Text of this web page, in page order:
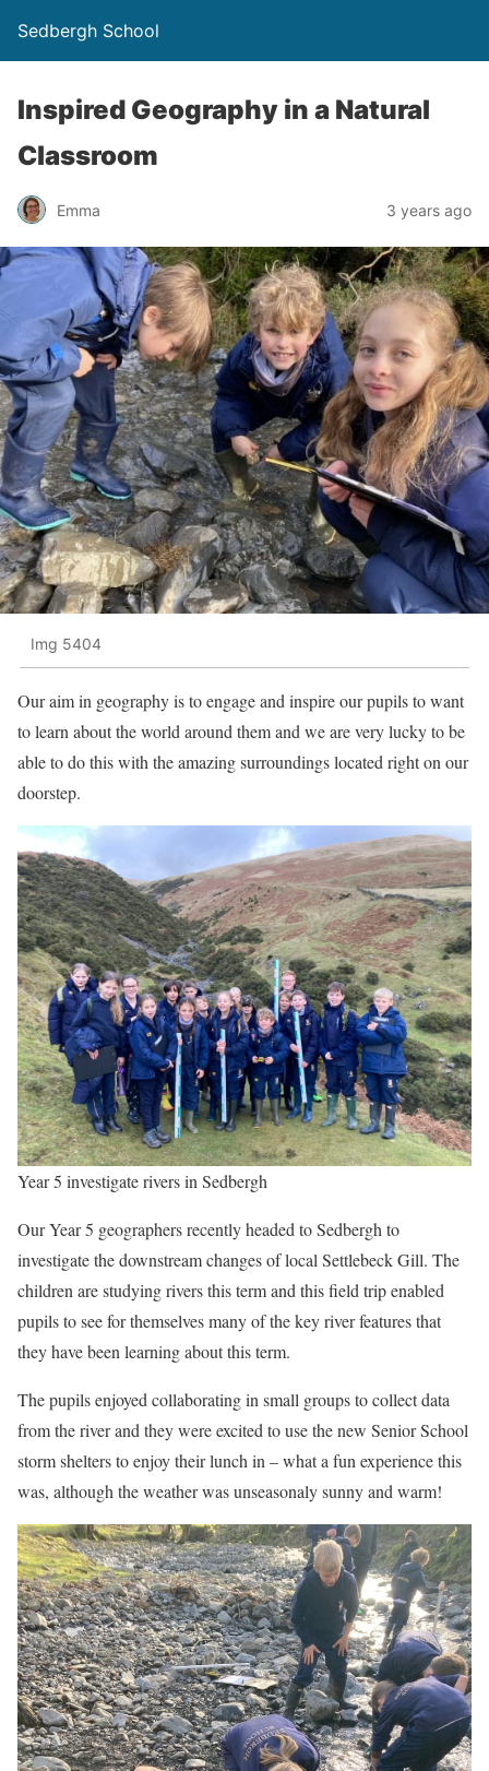
Sedbergh School
Inspired Geography in a Natural
Classroom
Emma 3 years ago
Img 5404
Our aim in geography is to engage and inspire our pupils to want
to learn about the world around them and we are very lucky to be
able to do this with the amazing surroundings located right on our
doorstep.
Year 5 investigate rivers in Sedbergh
Our Year 5 geographers recently headed to Sedbergh to
investigate the downstream changes of local Settlebeck Gill. The
children are studying rivers this term and this field trip enabled
pupils to see for themselves many of the key river features that
they have been learning about this term.
The pupils enjoyed collaborating in small groups to collect data
from the river and they were excited to use the new Senior School
storm shelters to enjoy their lunch in – what a fun experience this
was, although the weather was unseasonaly sunny and warm!